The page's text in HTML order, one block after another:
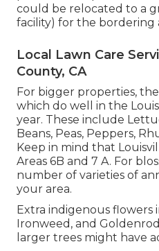
could be relocated to a
facility) for the bordering
Local Lawn Care
County, CA
For bigger properties,
which do well in the
year. These include
Beans, Peas, Peppers,
Keep in mind that
Areas 6B and 7 A. For
number of varieties of
your area.
Extra indigenous flowers
Ironweed, and
larger trees might have